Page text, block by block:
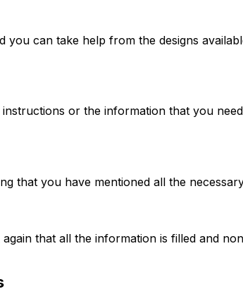
can take help from the designs
or the information that you
that you have mentioned all the
that all the information is filled and